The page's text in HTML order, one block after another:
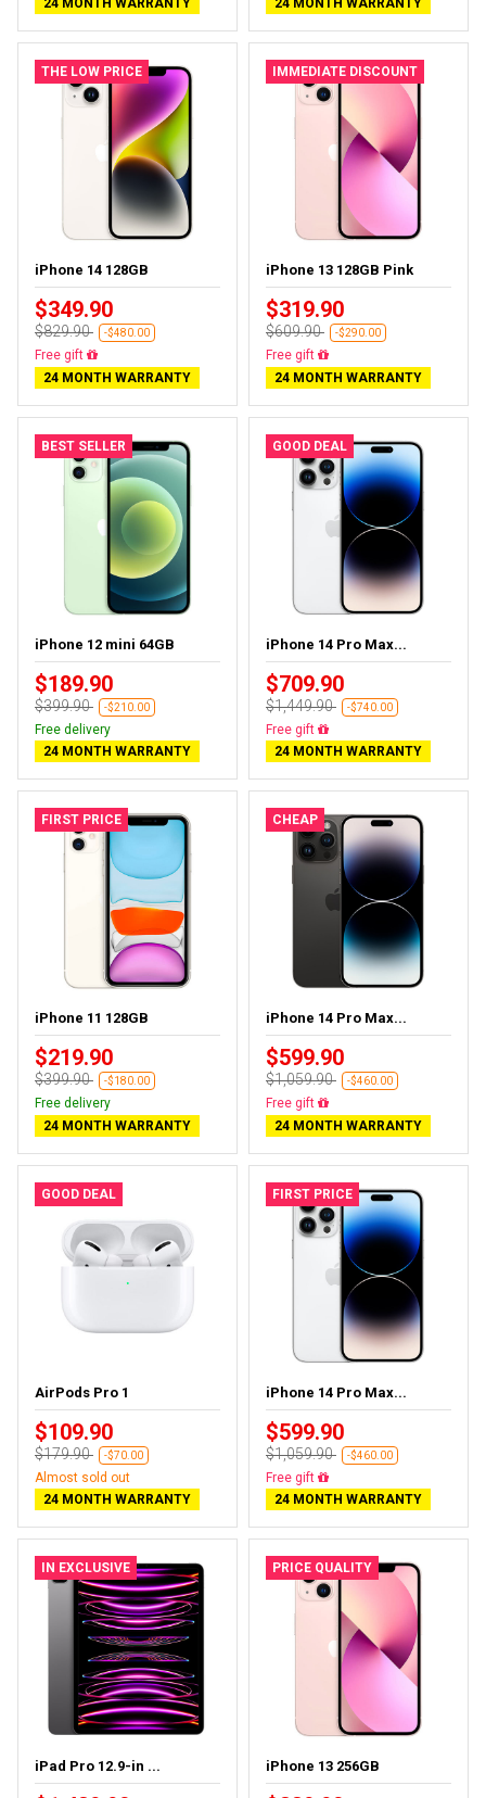
24 MONTH WARRANTY
24 MONTH WARRANTY
THE LOW PRICE
iPhone 14 128GB
$349.90
$829.90 -$480.00
Free gift
24 MONTH WARRANTY
IMMEDIATE DISCOUNT
iPhone 13 128GB Pink
$319.90
$609.90 -$290.00
Free gift
24 MONTH WARRANTY
BEST SELLER
iPhone 12 mini 64GB
$189.90
$399.90 -$210.00
Free delivery
24 MONTH WARRANTY
GOOD DEAL
iPhone 14 Pro Max...
$709.90
$1,449.90 -$740.00
Free gift
24 MONTH WARRANTY
FIRST PRICE
iPhone 11 128GB
$219.90
$399.90 -$180.00
Free delivery
24 MONTH WARRANTY
CHEAP
iPhone 14 Pro Max...
$599.90
$1,059.90 -$460.00
Free gift
24 MONTH WARRANTY
GOOD DEAL
AirPods Pro 1
$109.90
$179.90 -$70.00
Almost sold out
24 MONTH WARRANTY
FIRST PRICE
iPhone 14 Pro Max...
$599.90
$1,059.90 -$460.00
Free gift
24 MONTH WARRANTY
IN EXCLUSIVE
iPad Pro 12.9-in ...
PRICE QUALITY
iPhone 13 256GB